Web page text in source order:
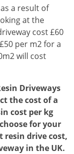
a result of
at the
cost £60
per m2 for a
will cost
Driveways
the cost of a
cost per kg
for your
resin drive cost,
in the UK.